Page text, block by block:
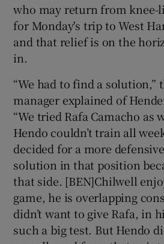
who may return from knee-
for Monday's trip to West
and that relief is on the
in.
“We had to find a solution,”
manager explained of
“We tried Rafa Camacho as
Hendo couldn’t train all
decided for a more
solution in that position
that side. [BEN]Chilwell
game, he is overlapping
didn’t want to give Rafa, in
such a big test. But Hendo